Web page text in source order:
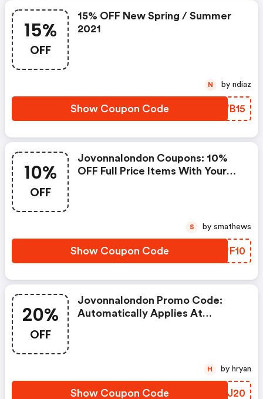
15%
OFF
15% OFF New Spring / Summer
2021
Show Coupon Code NCWB15
N by ndiaz
10%
OFF
Jovonnalondon Coupons: 10%
OFF Full Price Items With Your
Show Coupon Code TDPF10
S by smathews
20%
OFF
Jovonnalondon Promo Code:
Automatically Applies At
Show Coupon Code YJBJ20
H by hryan